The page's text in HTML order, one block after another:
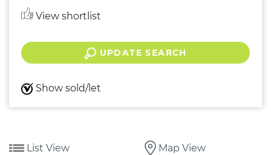
View shortlist
UPDATE SEARCH
Show sold/let
List View Map View